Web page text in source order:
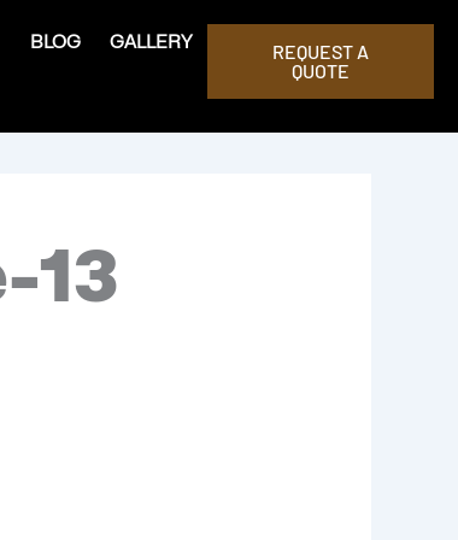
BLOG GALLERY
REQUEST A
QUOTE
13